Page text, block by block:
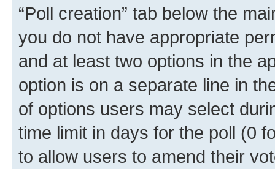
“Poll creation” tab below the
you do not have appropriate
and at least two options in the
option is on a separate line in
of options users may select
time limit in days for the poll (0
to allow users to amend their